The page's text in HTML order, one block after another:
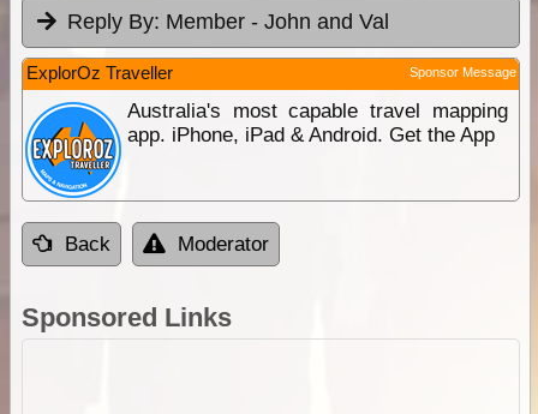
Reply By: Member - John and Val
ExplorOz Traveller Sponsor Message
Australia's most capable travel mapping
app. iPhone, iPad & Android. Get the App
Back Moderator
Sponsored Links